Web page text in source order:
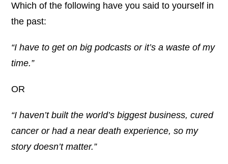
Which of the following have you said to yourself in
the past:
“I have to get on big podcasts or it’s a waste of my
time.”
OR
“I haven’t built the world’s biggest business, cured
cancer or had a near death experience, so my
story doesn’t matter.”